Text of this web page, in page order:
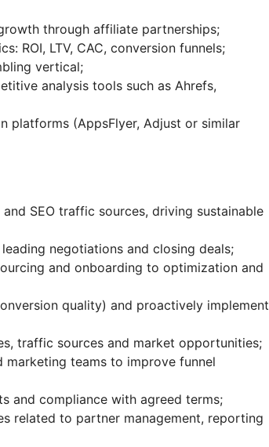
through affiliate partnerships;
ROI, LTV, CAC, conversion funnels;
vertical;
analysis tools such as Ahrefs,
platforms (AppsFlyer, Adjust or similar
SEO traffic sources, driving sustainable
negotiations and closing deals;
and onboarding to optimization and
quality) and proactively implement
traffic sources and market opportunities;
teams to improve funnel
and compliance with agreed terms;
related to partner management, reporting